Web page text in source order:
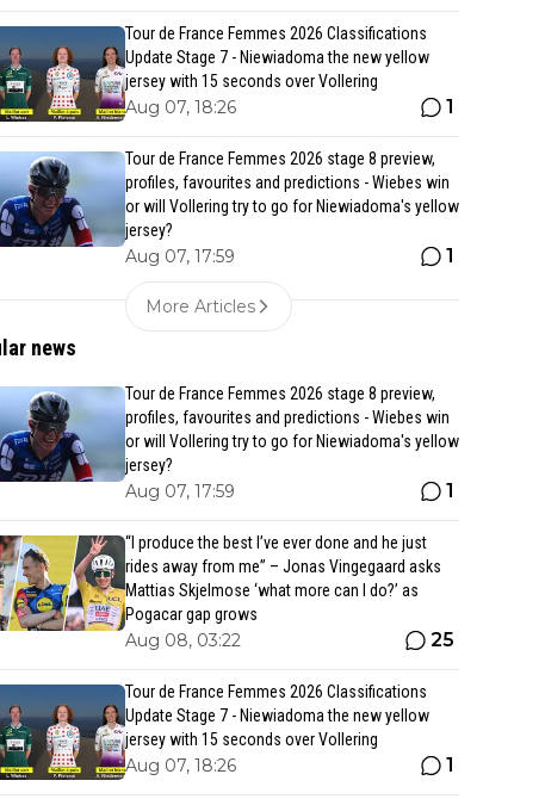
Tour de France Femmes 2026 Classifications
Update Stage 7 - Niewiadoma the new yellow
jersey with 15 seconds over Vollering
Aug 07, 18:26 1
Tour de France Femmes 2026 stage 8 preview,
profiles, favourites and predictions - Wiebes win
or will Vollering try to go for Niewiadoma's yellow
jersey?
Aug 07, 17:59 1
More Articles
news
Tour de France Femmes 2026 stage 8 preview,
profiles, favourites and predictions - Wiebes win
or will Vollering try to go for Niewiadoma's yellow
jersey?
Aug 07, 17:59 1
“I produce the best I’ve ever done and he just
rides away from me” – Jonas Vingegaard asks
Mattias Skjelmose ‘what more can I do?’ as
Pogacar gap grows
Aug 08, 03:22 25
Tour de France Femmes 2026 Classifications
Update Stage 7 - Niewiadoma the new yellow
jersey with 15 seconds over Vollering
Aug 07, 18:26 1